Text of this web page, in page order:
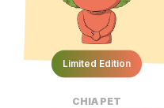
Limited Edition
CHIA PET